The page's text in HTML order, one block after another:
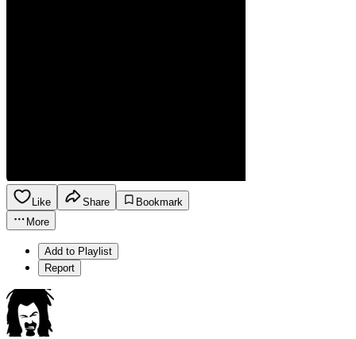
Like Share
Bookmark
More
Add to Playlist
Report